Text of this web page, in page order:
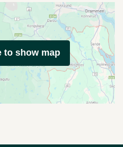
to show map